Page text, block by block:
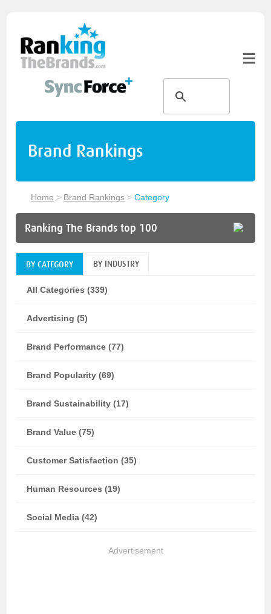
Brand Rankings
Home > Brand Rankings >Category
Ranking The Brands top 100
BY CATEGORY BY INDUSTRY
All Categories (339)
Advertising (5)
Brand Performance (77)
Brand Popularity (69)
Brand Sustainability (17)
Brand Value (75)
Customer Satisfaction (35)
Human Resources (19)
Social Media (42)
Advertisement